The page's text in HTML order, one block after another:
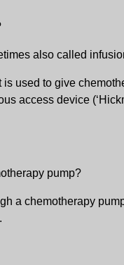
also called
used to give
access device
pump?
a chemotherapy